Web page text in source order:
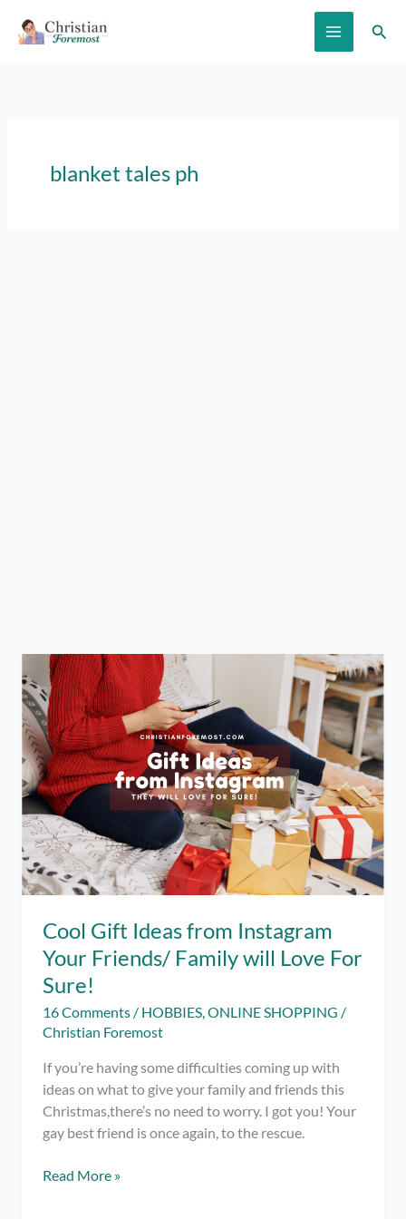
blanket tales ph
Cool Gift Ideas from Instagram
Your Friends/ Family will Love For
Sure!
16 Comments / HOBBIES,ONLINE SHOPPING /
Christian Foremost
If you’re having some difficulties coming up with
ideas on what to give your family and friends this
Christmas,there’s no need to worry. I got you! Your
gay best friend is once again, to the rescue.
Cool
Read More »